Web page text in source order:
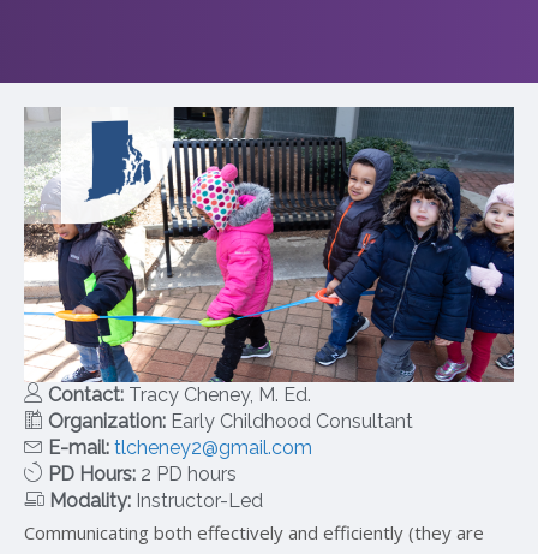
Communicating both effectively and efficiently (they are
Contact: Tracy Cheney, M. Ed.
Organization: Early Childhood Consultant
E-mail: tlcheney2@gmail.com
PD Hours: 2 PD hours
Modality: Instructor-Led